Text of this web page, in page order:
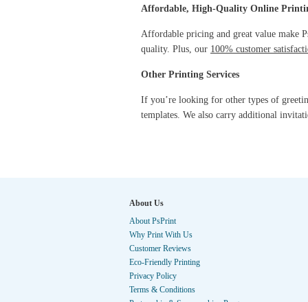
Affordable, High-Quality Online
Affordable pricing and great value make
quality. Plus, our 100% customer
Other Printing Services
If you’re looking for other types of
templates. We also carry additional
About Us
About PsPrint
Why Print With Us
Customer Reviews
Eco-Friendly Printing
Privacy Policy
Terms & Conditions